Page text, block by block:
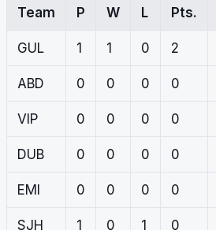
Team P W L Pts.
GUL 1 1 0 2
ABD 0 0 0 0
VIP 0 0 0 0
DUB 0 0 0 0
EMI 0 0 0 0
SJH 1 0 1 0